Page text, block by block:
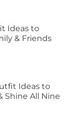
Ideas to
& Friends
Ideas to
Shine All Nine